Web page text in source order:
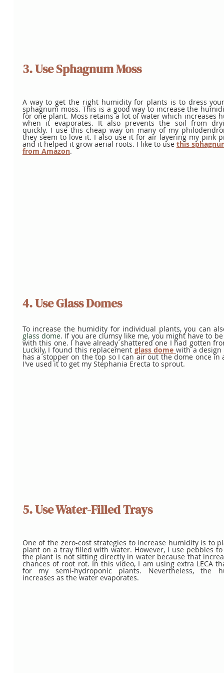
3. Use Sphagnum Moss
A way to get the right humidity for plants is to dress
sphagnum moss. This is a good way to increase the
for one plant. Moss retains a lot of water which increases
when it evaporates. It also prevents the soil from
quickly. I use this cheap way on many of my
they seem to love it. I also use it for air layering my pink
and it helped it grow aerial roots. I like to use this
from Amazon.
4. Use Glass Domes
glass dome. If you are clumsy like me, you might have to
with this one. I have already shattered one I had gotten
Luckily, I found this replacement glass dome with a design
has a stopper on the top so I can air out the dome once in
I've used it to get my Stephania Erecta to sprout.
5. Use Water-Filled Trays
One of the zero-cost strategies to increase humidity is to
plant on a tray filled with water. However, I use pebbles
the plant is not sitting directly in water because that
chances of root rot. In this video, I am using extra LECA
for my semi-hydroponic plants. Nevertheless, the
increases as the water evaporates.